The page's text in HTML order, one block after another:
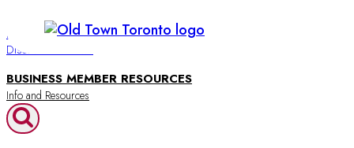
to
content
BUSINESS DIRECTORY
Discover Old Town
BUSINESS MEMBER RESOURCES